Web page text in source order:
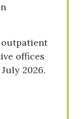
outpatient
offices
2026.